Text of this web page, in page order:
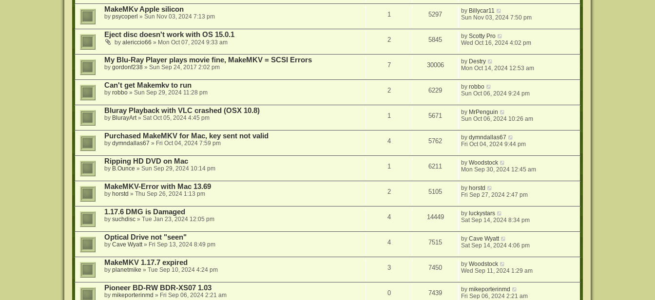
MakeMKv Apple silicon
by psycoperl » Sun Nov 03, 2024 7:13 pm 1 5297 by Billycar11
Sun Nov 03, 2024 7:50 pm
Eject disc doesn't work with OS 15.0.1
by alericcio66 » Mon Oct 07, 2024 9:33 am 2 5845 byScotty Pro
Wed Oct 16, 2024 4:02 pm
My Blu-Ray Player plays movie fine, MakeMKV = SCSI Errors
by gordonf238» Sun Sep 24, 2017 2:02 pm 7 30006 by Destry
Mon Oct 14, 2024 12:53 am
Can't get Makemkv to run
by robbo» Sun Sep 29, 2024 11:28 pm 2 6229 byrobbo
Sun Oct 06, 2024 9:24 pm
Bluray Playback with VLC crashed (OSX 10.8)
by BlurayArt» Sat Oct 05, 2024 4:45 pm 1 5671 by MrPenguin
Sun Oct 06, 2024 10:26 am
Purchased MakeMKV for Mac, key sent not valid
by dymndallas67 » Fri Oct 04, 2024 7:59 pm 4 5762 bydymndallas67
Fri Oct 04, 2024 9:44 pm
Ripping HD DVD on Mac
by B.Ounce » Sun Sep 29, 2024 10:14 pm 1 6211 byWoodstock
Mon Sep 30, 2024 12:45 am
MakeMKV-Error with Mac 13.69
by horstd » Thu Sep 26, 2024 1:13 pm 2 5105 by horstd
Fri Sep 27, 2024 2:47 pm
1.17.6 DMG is Damaged
by suchdisc» Tue Jan 23, 2024 12:05 pm 4 14449 by luckystars
Sat Sep 14, 2024 8:34 pm
Optical Drive not "seen"
by Cave Wyatt» Fri Sep 13, 2024 8:49 pm 4 7515 byCave Wyatt
Sat Sep 14, 2024 4:06 pm
MakeMKV 1.17.7 expired
by planetmike » Tue Sep 10, 2024 4:24 pm 3 7450 byWoodstock
Wed Sep 11, 2024 1:29 am
Pioneer BD-RW BDR-XS07 1.03
by mikeporterinmd » Fri Sep 06, 2024 2:21 am 0 7439 bymikeporterinmd
Fri Sep 06, 2024 2:21 am